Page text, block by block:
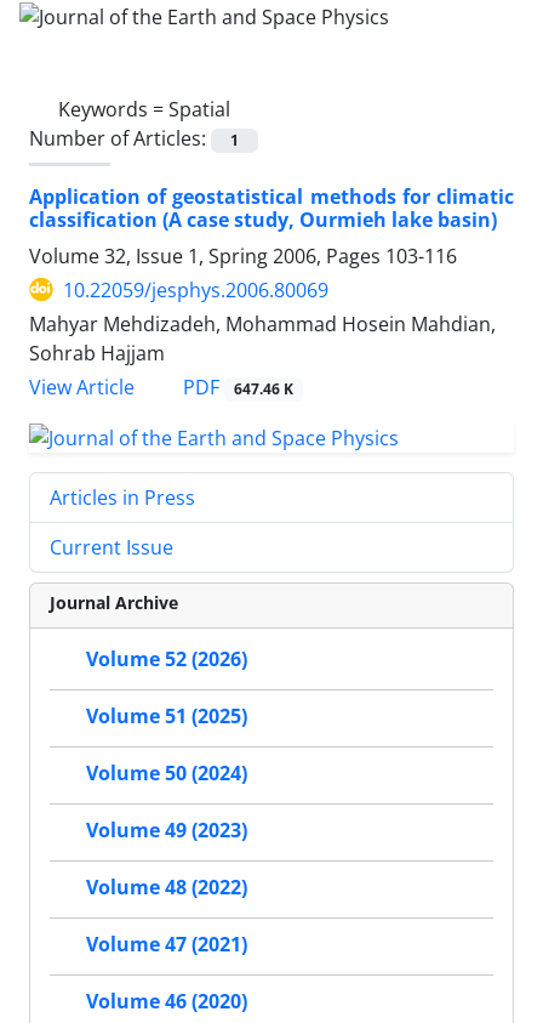
Keywords =Spatial
Number of Articles:
1
Application of geostatistical methods for climatic
classification (A case study, Ourmieh lake basin)
Volume 32, Issue 1, Spring 2006, Pages 103-116
10.22059/jesphys.2006.80069
Mahyar Mehdizadeh, Mohammad Hosein Mahdian,
Sohrab Hajjam
View Article
PDF 647.46 K
Articles in Press
Current Issue
Journal Archive
Volume 52 (2026)
Volume 51 (2025)
Volume 50 (2024)
Volume 49 (2023)
Volume 48 (2022)
Volume 47 (2021)
Volume 46 (2020)